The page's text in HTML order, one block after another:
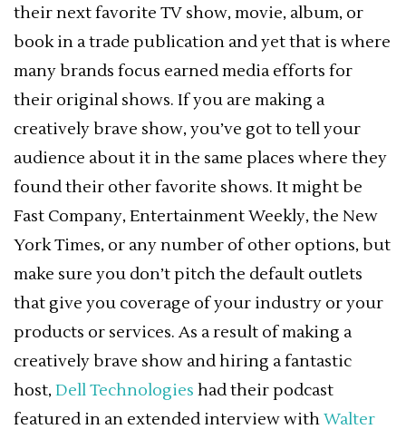
their next favorite TV show, movie, album, or
book in a trade publication and yet that is where
many brands focus earned media efforts for
their original shows. If you are making a
creatively brave show, you’ve got to tell your
audience about it in the same places where they
found their other favorite shows. It might be
Fast Company, Entertainment Weekly, the New
York Times, or any number of other options, but
make sure you don’t pitch the default outlets
that give you coverage of your industry or your
products or services. As a result of making a
creatively brave show and hiring a fantastic
host,Dell Technologies had their podcast
featured in an extended interview withWalter